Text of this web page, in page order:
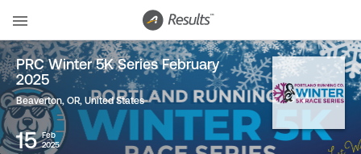
PRC Winter 5K Series February
2025
Beaverton, OR, United States
15 Feb
2025